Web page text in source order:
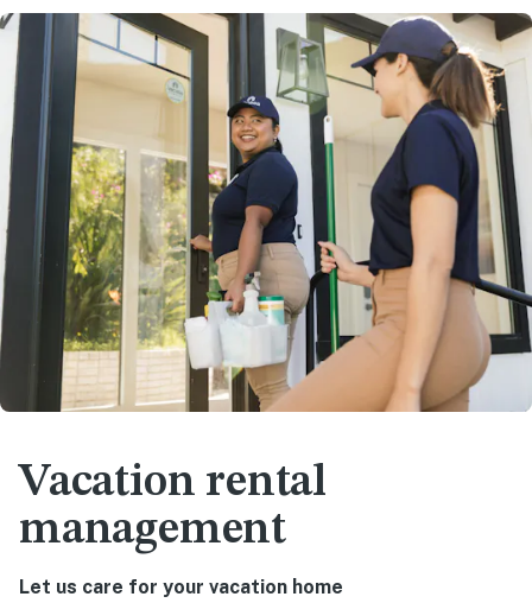
Vacation rental
management
Let us care for your vacation home